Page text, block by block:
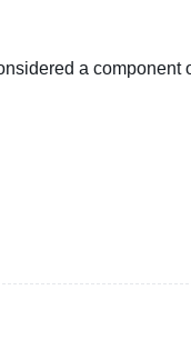
a component